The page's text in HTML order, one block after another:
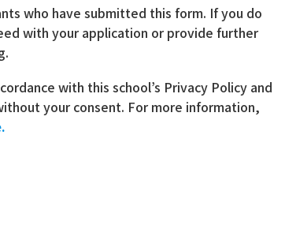
who have submitted this form. If you do
with your application or provide further
with this school’s Privacy Policy and
your consent. For more information,